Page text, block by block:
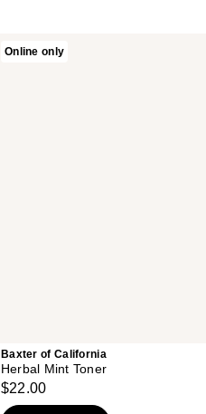
Online only
Baxter of California
Herbal Mint Toner
$22.00